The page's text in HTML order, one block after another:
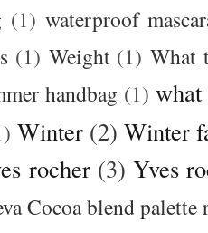
(1) waterproof
(1) Weight (1) What
handbag (1)
Winter (2) Winter
rocher (3) Yves
Cocoa blend palette